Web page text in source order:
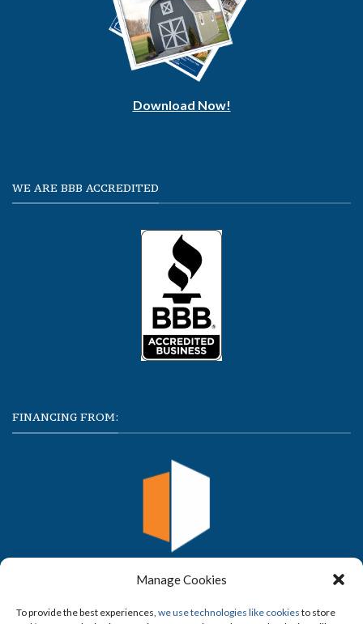
Manage Cookies
To provide the best experiences, we use technologies like cookies to store
Download Now!
WE ARE BBB ACCREDITED
FINANCING FROM: